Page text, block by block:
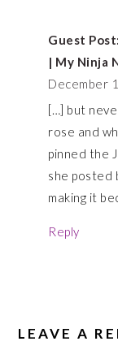
Guest
| My Ninja
December
[…] but
rose and
pinned the
she posted
making it
Reply
LEAVE A